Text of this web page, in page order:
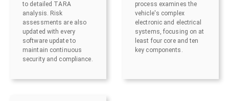
to detailed TARA
analysis. Risk
assessments are also
updated with every
software update to
maintain continuous
security and compliance.
process examines the
vehicle's complex
electronic and electrical
systems, focusing on at
least four core and ten
key components.